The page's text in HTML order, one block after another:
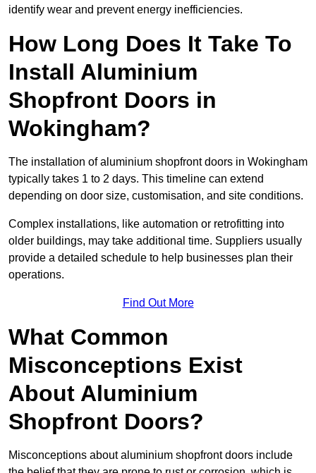
identify wear and prevent energy inefficiencies.
How Long Does It Take To
Install Aluminium
Shopfront Doors in
Wokingham?
The installation of aluminium shopfront doors in Wokingham
typically takes 1 to 2 days. This timeline can extend
depending on door size, customisation, and site conditions.
Complex installations, like automation or retrofitting into
older buildings, may take additional time. Suppliers usually
provide a detailed schedule to help businesses plan their
operations.
Find Out More
What Common
Misconceptions Exist
About Aluminium
Shopfront Doors?
Misconceptions about aluminium shopfront doors include